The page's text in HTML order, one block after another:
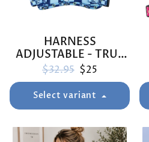
HARNESS
ADJUSTABLE - TRUE
BLUEY
Regular price
$32.95 Sale price
$25
Select variant